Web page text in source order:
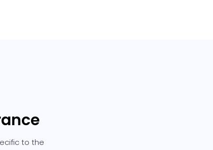
to the